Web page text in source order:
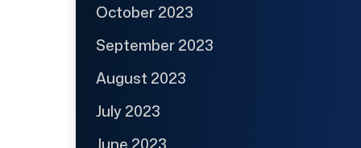
October 2023
September 2023
August 2023
July 2023
June 2023